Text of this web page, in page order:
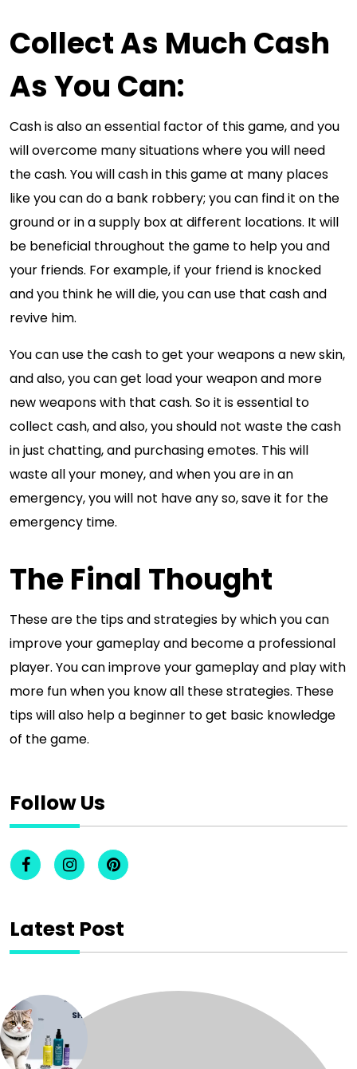
Collect As Much Cash
As You Can:
Cash is also an essential factor of this game, and you
will overcome many situations where you will need
the cash. You will cash in this game at many places
like you can do a bank robbery; you can find it on the
ground or in a supply box at different locations. It will
be beneficial throughout the game to help you and
your friends. For example, if your friend is knocked
and you think he will die, you can use that cash and
revive him.
You can use the cash to get your weapons a new skin,
and also, you can get load your weapon and more
new weapons with that cash. So it is essential to
collect cash, and also, you should not waste the cash
in just chatting, and purchasing emotes. This will
waste all your money, and when you are in an
emergency, you will not have any so, save it for the
emergency time.
The Final Thought
These are the tips and strategies by which you can
improve your gameplay and become a professional
player. You can improve your gameplay and play with
more fun when you know all these strategies. These
tips will also help a beginner to get basic knowledge
of the game.
Follow Us
Latest Post